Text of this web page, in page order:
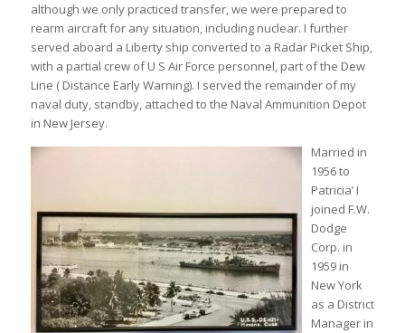
although we only practiced transfer, we were prepared to
rearm aircraft for any situation, including nuclear. I further
served aboard a Liberty ship converted to a Radar Picket Ship,
with a partial crew of U S Air Force personnel, part of the Dew
Line ( Distance Early Warning). I served the remainder of my
naval duty, standby, attached to the Naval Ammunition Depot
in New Jersey.
Married in
1956 to
Patricia’ I
joined F.W.
Dodge
Corp. in
1959 in
New York
as a District
Manager in